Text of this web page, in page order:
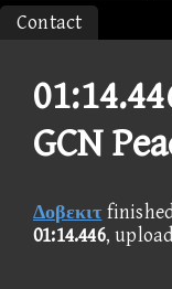
Contact
GCN
Δοβεκιτ
01:14.446,